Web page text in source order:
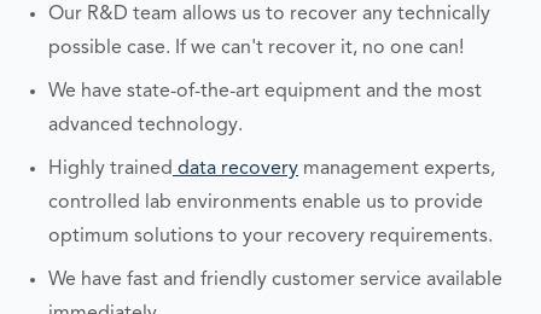
Our R&D team allows us to recover any technically
possible case. If we can't recover it, no one can!
We have state-of-the-art equipment and the most
advanced technology.
Highly trained data recovery management experts,
controlled lab environments enable us to provide
optimum solutions to your recovery requirements.
We have fast and friendly customer service available